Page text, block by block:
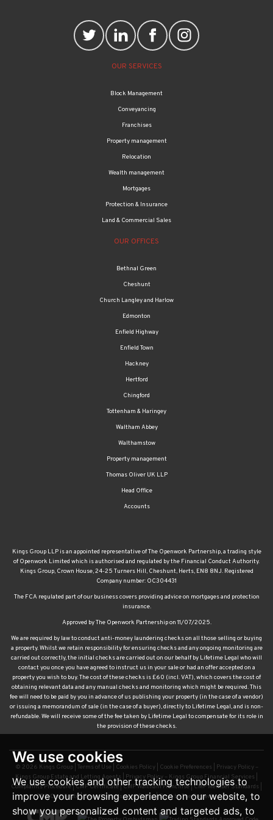
We use cookies
We use cookies and other tracking technologies to
improve your browsing experience on our website, to
show you personalized content and targeted ads, to
OUR SERVICES
Block Management
Conveyancing
Franchises
Property management
Relocation
Wealth management
Mortgages
Protection & Insurance
Land & Commercial Sales
OUR OFFICES
Bethnal Green
Cheshunt
Church Langley and Harlow
Edmonton
Enfield Highway
Enfield Town
Hackney
Hertford
Chingford
Tottenham & Haringey
Waltham Abbey
Walthamstow
Property management
Thomas Oliver UK LLP
Head Office
Accounts
Kings Group LLP is an appointed representative of The Openwork Partnership, a trading style
of Openwork Limited which is authorised and regulated by the Financial Conduct Authority.
Kings Group, Crown House, 24-25 Turners Hill, Cheshunt, Herts, EN8 8NJ. Registered
Company number: OC304431
The FCA regulated part of our business covers providing advice on mortgages and protection
insurance.
Approved by The Openwork Partnership on 11/07/2025.
We are required by law to conduct anti-money laundering checks on all those selling or buying
a property. Whilst we retain responsibility for ensuring checks and any ongoing monitoring are
carried out correctly, the initial checks are carried out on our behalf by Lifetime Legal who will
contact you once you have agreed to instruct us in your sale or had an offer accepted on a
property you wish to buy. The cost of these checks is £60 (incl. VAT), which covers the cost of
obtaining relevant data and any manual checks and monitoring which might be required. This
fee will need to be paid by you in advance of us publishing your property (in the case of a vendor)
or issuing a memorandum of sale (in the case of a buyer), directly to Lifetime Legal, and is non-
refundable. We will receive some of the fee taken by Lifetime Legal to compensate for its role in
the provision of these checks.
© 2026 Kings Group | Terms of Use Cookies Policy| Cookie Preferences
Privacy Policy –
Kings Group Estate and Letting Agents
Privacy Policy – Kings Group Financial Services
Complaints Procedure|CMP Certificate |CMP Waltham Franchise| CMP Member Standards
TDS Certificate|Sexual Harassment Policy|Built by The Property Jungle